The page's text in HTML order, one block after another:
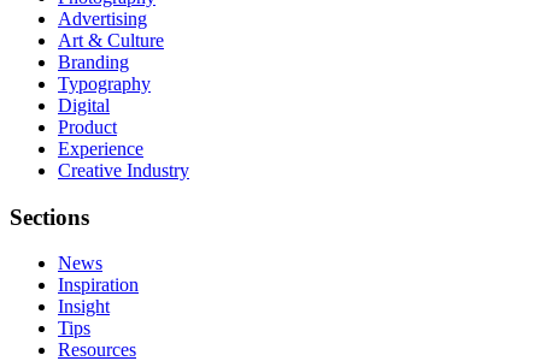
Advertising
Art & Culture
Branding
Typography
Digital
Product
Experience
Creative Industry
Sections
News
Inspiration
Insight
Tips
Resources